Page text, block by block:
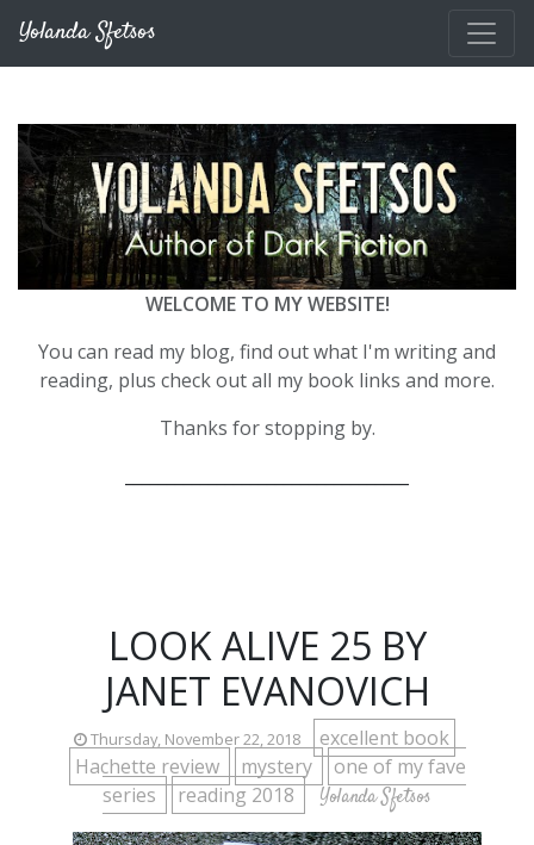
Yolanda Sfetsos
WELCOME TO MY WEBSITE!
You can read my blog, find out what I'm writing and
reading, plus check out all my book links and more.
Thanks for stopping by.
LOOK ALIVE 25 BY
JANET EVANOVICH
Thursday, November 22, 2018
excellent book
Hachette review
mystery
one of my fave
series
reading 2018 Yolanda Sfetsos